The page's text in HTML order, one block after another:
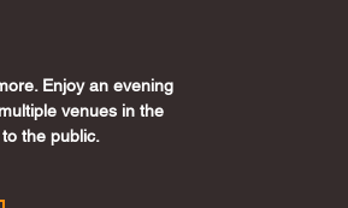
Enjoy an evening
venues in the
the public.